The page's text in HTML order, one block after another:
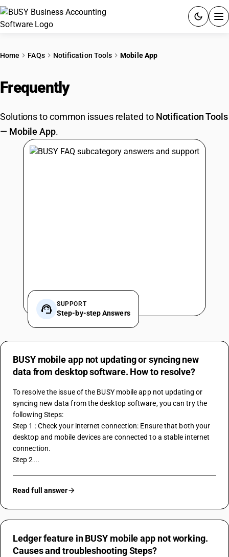
PRICING
GST
RESOURCES & GUIDES
Home FAQs Notification Tools Mobile App
Frequently
Solutions to common issues related to Notification Tools
— Mobile App.
SUPPORT
Step-by-step Answers
BUSY mobile app not updating or syncing new
data from desktop software. How to resolve?
To resolve the issue of the BUSY mobile app not updating or
syncing new data from the desktop software, you can try the
following Steps:
Step 1 : Check your internet connection: Ensure that both your
desktop and mobile devices are connected to a stable internet
connection.
Step 2...
Read full answer
Ledger feature in BUSY mobile app not working.
Causes and troubleshooting Steps?